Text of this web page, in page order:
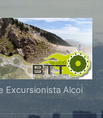
Excursionista Alcoi